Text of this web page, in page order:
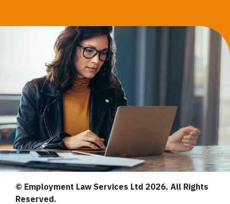
© Employment Law Services Ltd 2026. All Rights
Reserved.